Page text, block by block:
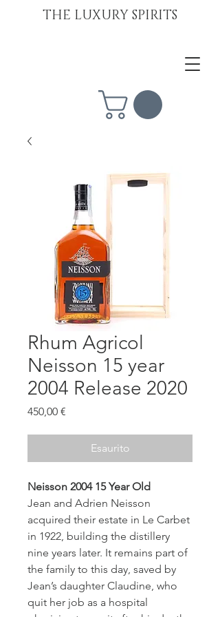
THE LUXURY SPIRITS
Rhum Agricol
Neisson 15 year
2004 Release 2020
450,00 €
Esaurito
Neisson 2004 15 Year Old
Jean and Adrien Neisson
acquired their estate in Le Carbet
in 1922, building the distillery
nine years later. It remains part of
the family to this day, saved by
Jean’s daughter Claudine, who
quit her job as a hospital